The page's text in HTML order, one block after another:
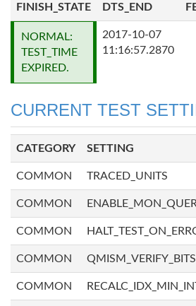
FINISH_STATE DTS_END
NORMAL:
TEST_TIME
EXPIRED.
2017-10-07
11:16:57.2870
CURRENT TEST
CATEGORY SETTING
COMMON TRACED_UNITS
COMMON
COMMON
COMMON
COMMON